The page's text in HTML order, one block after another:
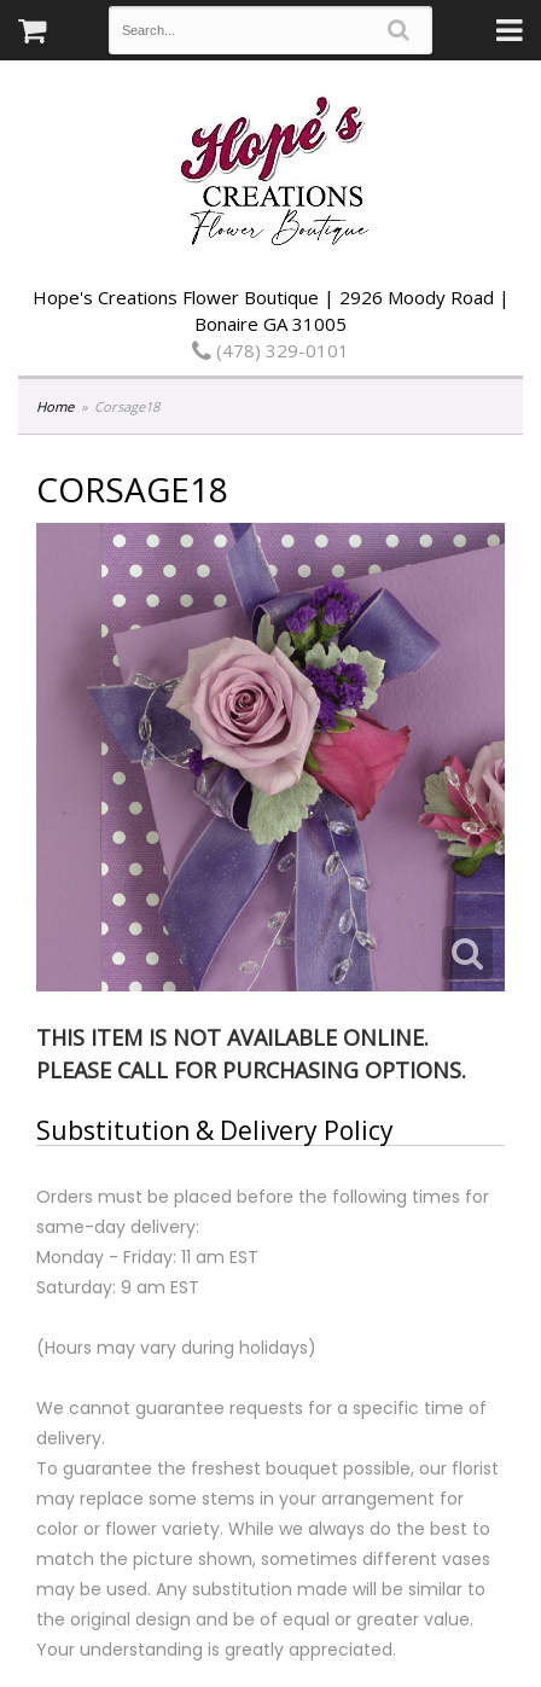
Hope's Creations Flower Boutique | 2926 Moody Road |
Bonaire GA 31005
(478) 329-0101
Home Corsage18
CORSAGE18
THIS ITEM IS NOT AVAILABLE ONLINE.
PLEASE CALL FOR PURCHASING OPTIONS.
Substitution & Delivery Policy
Orders must be placed before the following times for
same-day delivery:
Monday - Friday: 11 am EST
Saturday: 9 am EST
(Hours may vary during holidays)
We cannot guarantee requests for a specific time of
delivery.
To guarantee the freshest bouquet possible, our florist
may replace some stems in your arrangement for
color or flower variety. While we always do the best to
match the picture shown, sometimes different vases
may be used. Any substitution made will be similar to
the original design and be of equal or greater value.
Your understanding is greatly appreciated.